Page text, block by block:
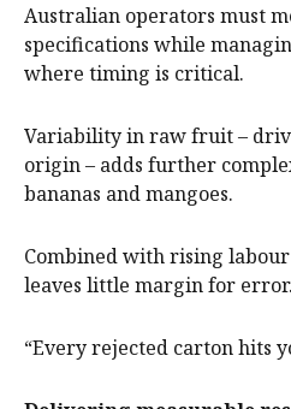
Australian operators must
specifications while
where timing is critical.
Variability in raw fruit –
origin – adds further
bananas and mangoes.
Combined with rising
leaves little margin for error.
“Every rejected carton hits